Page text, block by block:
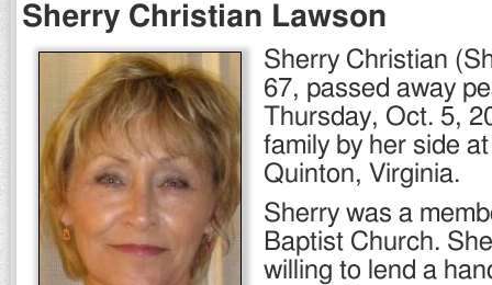
Sherry Christian Lawson
Sherry Christian
67, passed away
Thursday, Oct. 5,
family by her side
Quinton, Virginia.
Sherry was a
Baptist Church.
willing to lend a